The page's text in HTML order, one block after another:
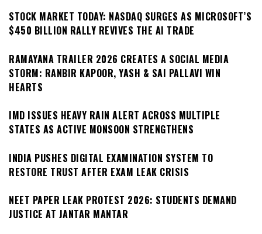
STOCK MARKET TODAY: NASDAQ SURGES AS MICROSOFT’S
$450 BILLION RALLY REVIVES THE AI TRADE
RAMAYANA TRAILER 2026 CREATES A SOCIAL MEDIA
STORM: RANBIR KAPOOR, YASH & SAI PALLAVI WIN
HEARTS
IMD ISSUES HEAVY RAIN ALERT ACROSS MULTIPLE
STATES AS ACTIVE MONSOON STRENGTHENS
INDIA PUSHES DIGITAL EXAMINATION SYSTEM TO
RESTORE TRUST AFTER EXAM LEAK CRISIS
NEET PAPER LEAK PROTEST 2026: STUDENTS DEMAND
JUSTICE AT JANTAR MANTAR